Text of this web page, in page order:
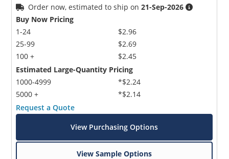
Order now, estimated to ship on21-Sep-2026
Buy Now Pricing
1-24
25-99
100 +
$2.96
$2.69
$2.45
Estimated Large-Quantity Pricing
1000-4999
5000 +
*$2.24
*$2.14
Request a Quote
View Purchasing Options
View Sample Options